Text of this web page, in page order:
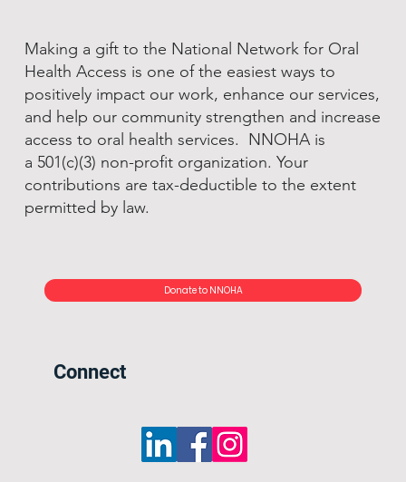
Making a gift to the National Network for Oral
Health Access is one of the easiest ways to
positively impact our work, enhance our services,
and help our community strengthen and increase
access to oral health services. NNOHA is
a 501(c)(3) non-profit organization. Your
contributions are tax-deductible to the extent
permitted by law.
Donate to NNOHA
Connect